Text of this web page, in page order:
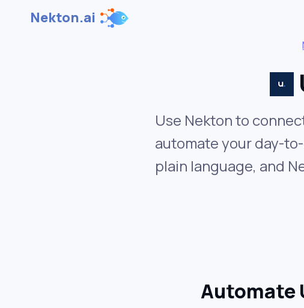
Nekton.ai
Use Nekton to
automate your day-
plain language, and
Automate